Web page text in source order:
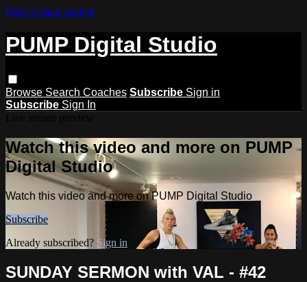
Skip to main content
PUMP Digital Studio
Browse Search Coaches Subscribe Sign in
Subscribe Sign In
Watch this video and more on PUMP
Digital Studio
Watch this video and more on PUMP Digital Studio
Subscribe
Already subscribed? Sign in
SUNDAY SERMON with VAL - #42